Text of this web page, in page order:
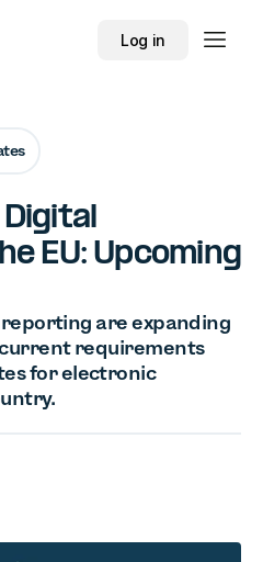
Log in
EU: Upcoming
are expanding
current requirements
for electronic